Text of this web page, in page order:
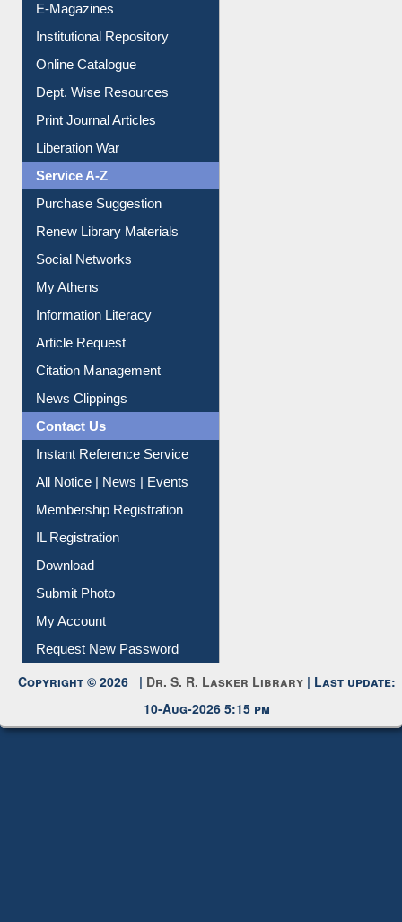
E-Journals
E-Magazines
Institutional Repository
Online Catalogue
Dept. Wise Resources
Print Journal Articles
Liberation War
Service A-Z
Purchase Suggestion
Renew Library Materials
Social Networks
My Athens
Information Literacy
Article Request
Citation Management
News Clippings
Contact Us
Instant Reference Service
All Notice | News | Events
Membership Registration
IL Registration
Download
Submit Photo
My Account
Request New Password
Copyright © 2026 |Dr. S. R. Lasker Library